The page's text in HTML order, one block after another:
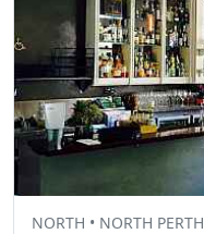
NORTH • NORTH PERTH